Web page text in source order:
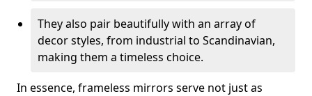
They also pair beautifully with an array of
decor styles, from industrial to Scandinavian,
making them a timeless choice.
In essence, frameless mirrors serve not just as